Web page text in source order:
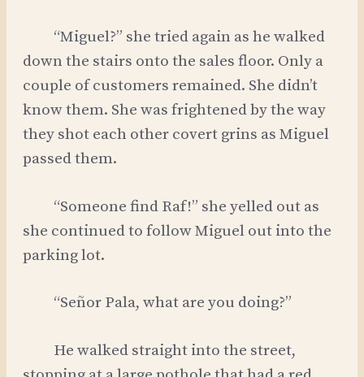
“Miguel?” she tried again as he walked
down the stairs onto the sales floor. Only a
couple of customers remained. She didn’t
know them. She was frightened by the way
they shot each other covert grins as Miguel
passed them.
“Someone find Raf!” she yelled out as
she continued to follow Miguel out into the
parking lot.
“Señor Pala, what are you doing?”
He walked straight into the street,